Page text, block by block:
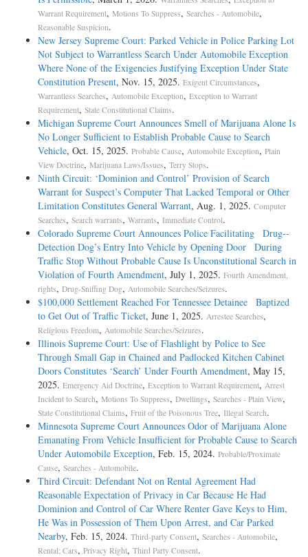
Warrant Requirement, Motions To Suppress, Searches - Automobile,
Reasonable Suspicion.
New Jersey Supreme Court: Parked Vehicle in Police Parking Lot
Not Subject to Warrantless Search Under Automobile Exception
Where None of the Exigencies Justifying Exception Under State
Constitution Present, Nov. 15, 2025. Exigent Circumstances,
Warrantless Searches, Automobile Exception, Exception to Warrant
Requirement, State Constitutional Claims.
Michigan Supreme Court Announces Smell of Marijuana Alone Is
No Longer Sufficient to Establish Probable Cause to Search
Vehicle, Oct. 15, 2025. Probable Cause, Automobile Exception, Plain
View Doctrine, Marijuana Laws/Issues, Terry Stops.
Ninth Circuit: ‘Dominion and Control’ Provision of Search
Warrant for Suspect’s Computer That Lacked Temporal or Other
Limitation Constitutes General Warrant, Aug. 1, 2025. Computer
Searches, Search warrants, Warrants, Immediate Control.
Colorado Supreme Court Announces Police Facilitating Drug-­
Detection Dog’s Entry Into Vehicle by Opening Door During
Traffic Stop Without Probable Cause Is Unconstitutional Search in
Violation of Fourth Amendment, July 1, 2025. Fourth Amendment,
rights, Drug-Sniffing Dog, Automobile Searches/Seizures.
$100,000 Settlement Reached For Tennessee Detainee Baptized
to Get Out of Traffic Ticket, June 1, 2025. Arrestee Searches,
Religious Freedom, Automobile Searches/Seizures.
Illinois Supreme Court: Use of Flashlight by Police to See
Through Small Gap in Chained and Padlocked Kitchen Cabinet
Doors Constitutes ‘Search’ Under Fourth Amendment, May 15,
2025. Emergency Aid Doctrine, Exception to Warrant Requirement, Arrest
Incident to Search, Motions To Suppress, Dwellings, Searches - Plain View,
State Constitutional Claims, Fruit of the Poisonous Tree, Illegal Search.
Minnesota Supreme Court Announces Odor of Marijuana Alone
Emanating From Vehicle Insufficient for Probable Cause to Search
Under Automobile Exception, Feb. 15, 2024. Probable/Proximate
Cause, Searches - Automobile.
Third Circuit: Defendant Not on Rental Agreement Had
Reasonable Expectation of Privacy in Car Because He Had
Dominion and Control of Car Where Renter Gave Keys to Him,
He Was in Possession of Them Upon Arrest, and Car Parked
Nearby, Feb. 15, 2024. Third-party Consent, Searches - Automobile,
Rental; Cars, Privacy Right, Third Party Consent.